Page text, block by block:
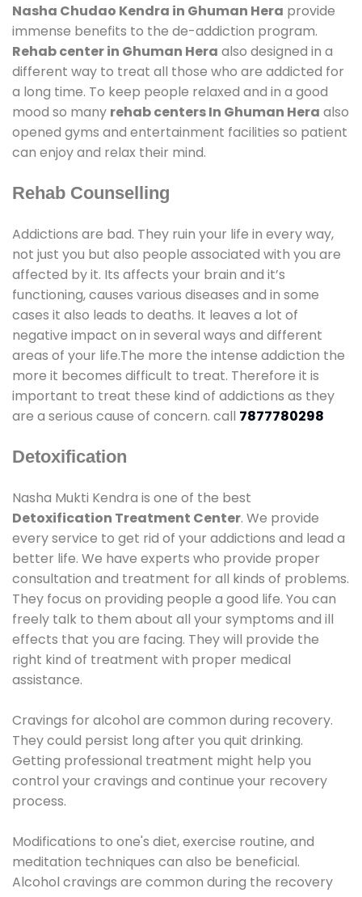
Nasha Chudao Kendra in Ghuman Hera provide
immense benefits to the de-addiction program.
Rehab center in Ghuman Hera also designed in a
different way to treat all those who are addicted for
a long time. To keep people relaxed and in a good
mood so many rehab centers In Ghuman Hera also
opened gyms and entertainment facilities so patient
can enjoy and relax their mind.
Rehab Counselling
Addictions are bad. They ruin your life in every way,
not just you but also people associated with you are
affected by it. Its affects your brain and it’s
functioning, causes various diseases and in some
cases it also leads to deaths. It leaves a lot of
negative impact on in several ways and different
areas of your life.The more the intense addiction the
more it becomes difficult to treat. Therefore it is
important to treat these kind of addictions as they
are a serious cause of concern. call 7877780298
Detoxification
Nasha Mukti Kendra is one of the best
Detoxification Treatment Center. We provide
every service to get rid of your addictions and lead a
better life. We have experts who provide proper
consultation and treatment for all kinds of problems.
They focus on providing people a good life. You can
freely talk to them about all your symptoms and ill
effects that you are facing. They will provide the
right kind of treatment with proper medical
assistance.
Cravings for alcohol are common during recovery.
They could persist long after you quit drinking.
Getting professional treatment might help you
control your cravings and continue your recovery
process.
Modifications to one's diet, exercise routine, and
meditation techniques can also be beneficial.
Alcohol cravings are common during the recovery